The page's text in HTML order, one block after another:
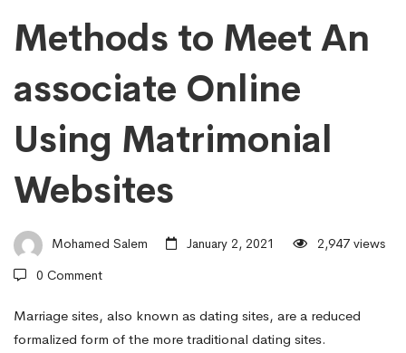
Methods
to
Meet
An
associate
Online
Methods to Meet An
associate Online
Using Matrimonial
Websites
Mohamed Salem January 2, 2021
2,947 views
0 Comment
Marriage sites, also known as dating sites, are a reduced
formalized form of the more traditional dating sites.